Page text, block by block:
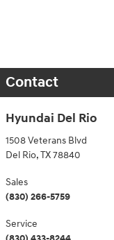
Contact
Hyundai Del Rio
1508 Veterans Blvd
Del Rio,TX78840
Sales
(830) 266-5759
Service